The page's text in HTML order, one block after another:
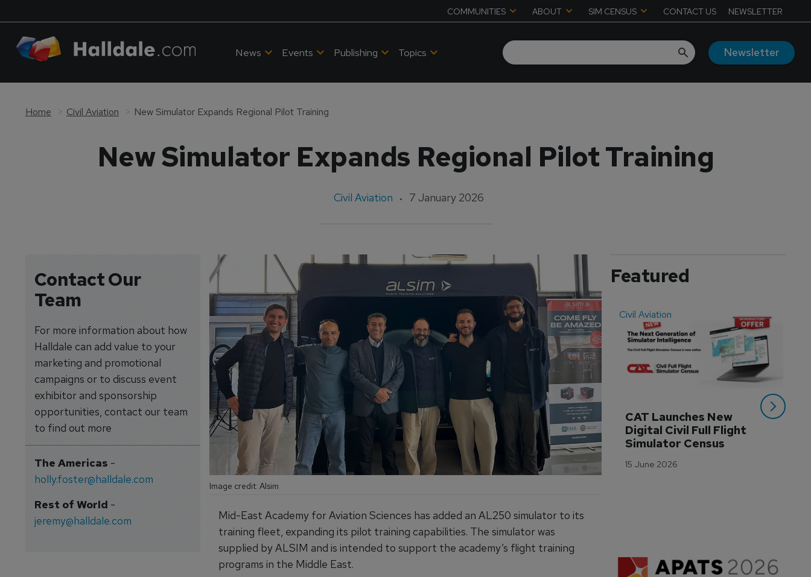
COMMUNITIES ABOUT SIM CENSUS CONTACT US NEWSLETTER
News Events Publishing Topics Newsletter
Home Civil Aviation New Simulator Expands Regional Pilot Training
New Simulator Expands Regional Pilot Training
Civil Aviation 7 January 2026
Contact Our
Team
For more information about how
Halldale can add value to your
marketing and promotional
campaigns or to discuss event
exhibitor and sponsorship
opportunities, contact our team
to find out more
The Americas-
holly.foster@halldale.com
Rest of World-
jeremy@halldale.com
Image credit: Alsim
Mid-East Academy for Aviation Sciences has added an AL250 simulator to its
training fleet, expanding its pilot training capabilities. The simulator was
supplied by ALSIM and is intended to support the academy’s flight training
programs in the Middle East.
Featured
Civil Aviation
CAT Launches New
Digital Civil Full Flight
Simulator Census
15 June 2026